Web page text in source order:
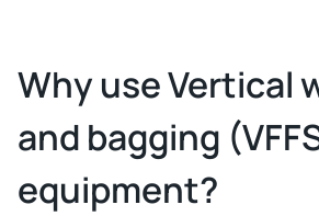
Why use Vertical
and bagging
equipment?